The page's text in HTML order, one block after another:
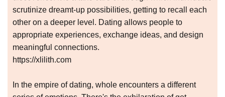
scrutinize dreamt-up possibilities, getting to recall each
other on a deeper level. Dating allows people to
appropriate experiences, exchange ideas, and design
meaningful connections.
https://xlilith.com
In the empire of dating, whole encounters a different